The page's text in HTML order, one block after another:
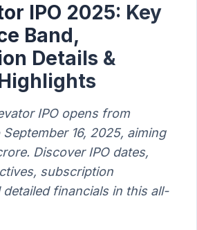
IPO 2025: Key
Band,
Details &
IPO opens from
16, 2025, aiming
Discover IPO dates,
subscription
financials in this all-